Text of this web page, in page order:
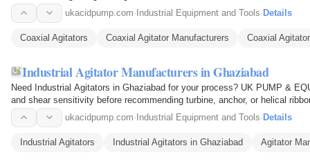
blended to…
ukacidpump.com· Industrial Equipment and Tools· Details
Coaxial Agitators Coaxial Agitator Manufacturers Coaxial
Industrial Agitator Manufacturers in Ghaziabad
Need Industrial Agitators in Ghaziabad for your process? UK PUMP &
and shear sensitivity before recommending turbine, anchor, or helical
steel or…
ukacidpump.com·Industrial Equipment and Tools·Details
Industrial Agitators Industrial Agitators in Ghaziabad Agitator